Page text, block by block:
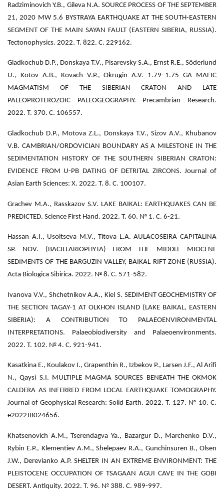
Radziminovich Y.B., Gileva N.A. SOURCE PROCESS OF THE SEPTEMBER
21, 2020 MW 5.6 BYSTRAYA EARTHQUAKE AT THE SOUTH-EASTERN
SEGMENT OF THE MAIN SAYAN FAULT (EASTERN SIBERIA, RUSSIA).
Tectonophysics. 2022. Т. 822. С. 229162.
Gladkochub D.P., Donskaya T.V., Pisarevsky S.A., Ernst R.E., Söderlund
U., Kotov A.B., Kovach V.P., Okrugin A.V. 1.79–1.75 GA MAFIC
MAGMATISM OF THE SIBERIAN CRATON AND LATE
PALEOPROTEROZOIC PALEOGEOGRAPHY. Precambrian Research.
2022. Т. 370. С. 106557.
Gladkochub D.P., Motova Z.L., Donskaya T.V., Sizov A.V., Khubanov
V.B. CAMBRIAN/ORDOVICIAN BOUNDARY AS A MILESTONE IN THE
SEDIMENTATION HISTORY OF THE SOUTHERN SIBERIAN CRATON:
EVIDENCE FROM U-PB DATING OF DETRITAL ZIRCONS. Journal of
Asian Earth Sciences: X. 2022. Т. 8. С. 100107.
Grachev M.A., Rasskazov S.V. LAKE BAIKAL: EARTHQUAKES CAN BE
PREDICTED. Science First Hand. 2022. Т. 60. № 1. С. 6-21.
Hassan A.I., Usoltseva M.V., Titova L.A. AULACOSEIRA CAPITALINA
SP. NOV. (BACILLARIOPHYTA) FROM THE MIDDLE MIOCENE
SEDIMENTS OF THE BARGUZIN VALLEY, BAIKAL RIFT ZONE (RUSSIA).
Acta Biologica Sibirica. 2022. № 8. С. 571-582.
Ivanova V.V., Shchetnikov A.A., Kiel S. SEDIMENT GEOCHEMISTRY OF
THE SECTION TAGAY-1 AT OLKHON ISLAND (LAKE BAIKAL, EASTERN
SIBERIA): A CONTRIBUTION TO PALAEOENVIRONMENTAL
INTERPRETATIONS. Palaeobiodiversity and Palaeoenvironments.
2022. Т. 102. № 4. С. 921-941.
Kasatkina E., Koulakov I., Grapenthin R., Izbekov P., Larsen J.F., Al Arifi
N., Qaysi S.I. MULTIPLE MAGMA SOURCES BENEATH THE OKMOK
CALDERA AS INFERRED FROM LOCAL EARTHQUAKE TOMOGRAPHY.
Journal of Geophysical Research: Solid Earth. 2022. Т. 127. № 10. С.
e2022JB024656.
Khatsenovich A.M., Tserendagva Ya., Bazargur D., Marchenko D.V.,
Rybin E.P., Klementiev A.M., Shelepaev R.A., Gunchinsuren B., Olsen
J.W., Derevianko A.P. SHELTER IN AN EXTREME ENVIRONMENT: THE
PLEISTOCENE OCCUPATION OF TSAGAAN AGUI CAVE IN THE GOBI
DESERT. Antiquity. 2022. Т. 96. № 388. С. 989-997.